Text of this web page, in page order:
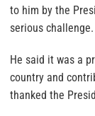
to him by the
serious challenge.
He said it was a
country and
thanked the